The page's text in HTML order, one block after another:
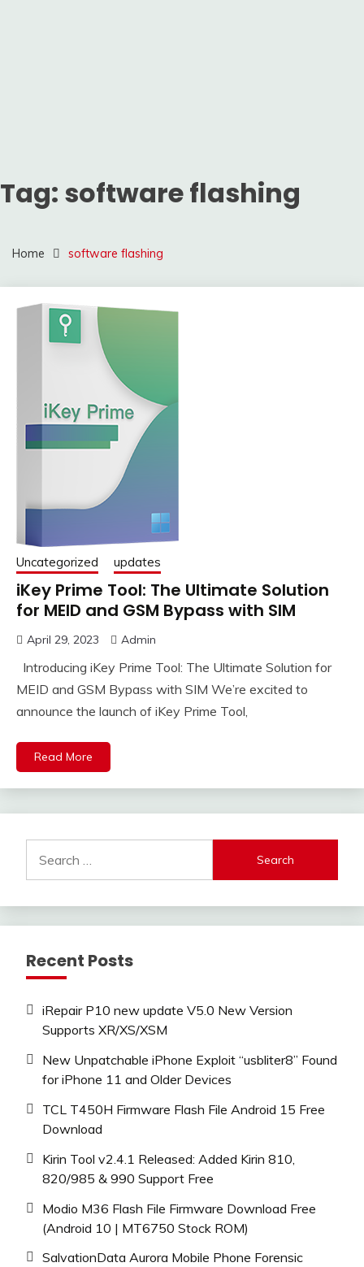
Tag: software flashing
Home software flashing
Uncategorized updates
iKey Prime Tool: The Ultimate Solution
for MEID and GSM Bypass with SIM
April 29, 2023 Admin
Introducing iKey Prime Tool: The Ultimate Solution for
MEID and GSM Bypass with SIM We’re excited to
announce the launch of iKey Prime Tool,
Read More
for:
Recent Posts
iRepair P10 new update V5.0 New Version
Supports XR/XS/XSM
New Unpatchable iPhone Exploit “usbliter8” Found
for iPhone 11 and Older Devices
TCL T450H Firmware Flash File Android 15 Free
Download
Kirin Tool v2.4.1 Released: Added Kirin 810,
820/985 & 990 Support Free
Modio M36 Flash File Firmware Download Free
(Android 10 | MT6750 Stock ROM)
SalvationData Aurora Mobile Phone Forensic